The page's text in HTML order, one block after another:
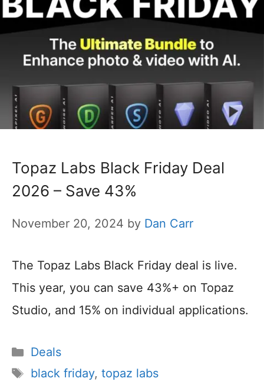
Topaz Labs Black Friday Deal
2026 – Save 43%
November 20, 2024 by Dan Carr
The Topaz Labs Black Friday deal is live.
This year, you can save 43%+ on Topaz
Studio, and 15% on individual applications.
Categories
Deals
Tags
black friday, topaz labs